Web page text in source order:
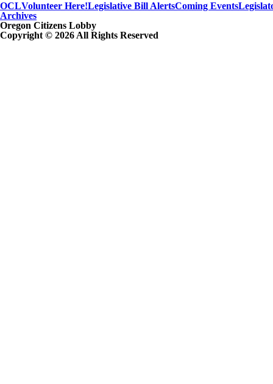
OCLVolunteer Here!Legislative Bill AlertsComing Events
Archives
Oregon Citizens Lobby
Copyright © 2026 All Rights Reserved